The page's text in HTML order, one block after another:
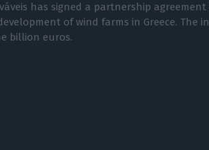
has signed a partnership
of wind farms in Greece. The
billion euros.